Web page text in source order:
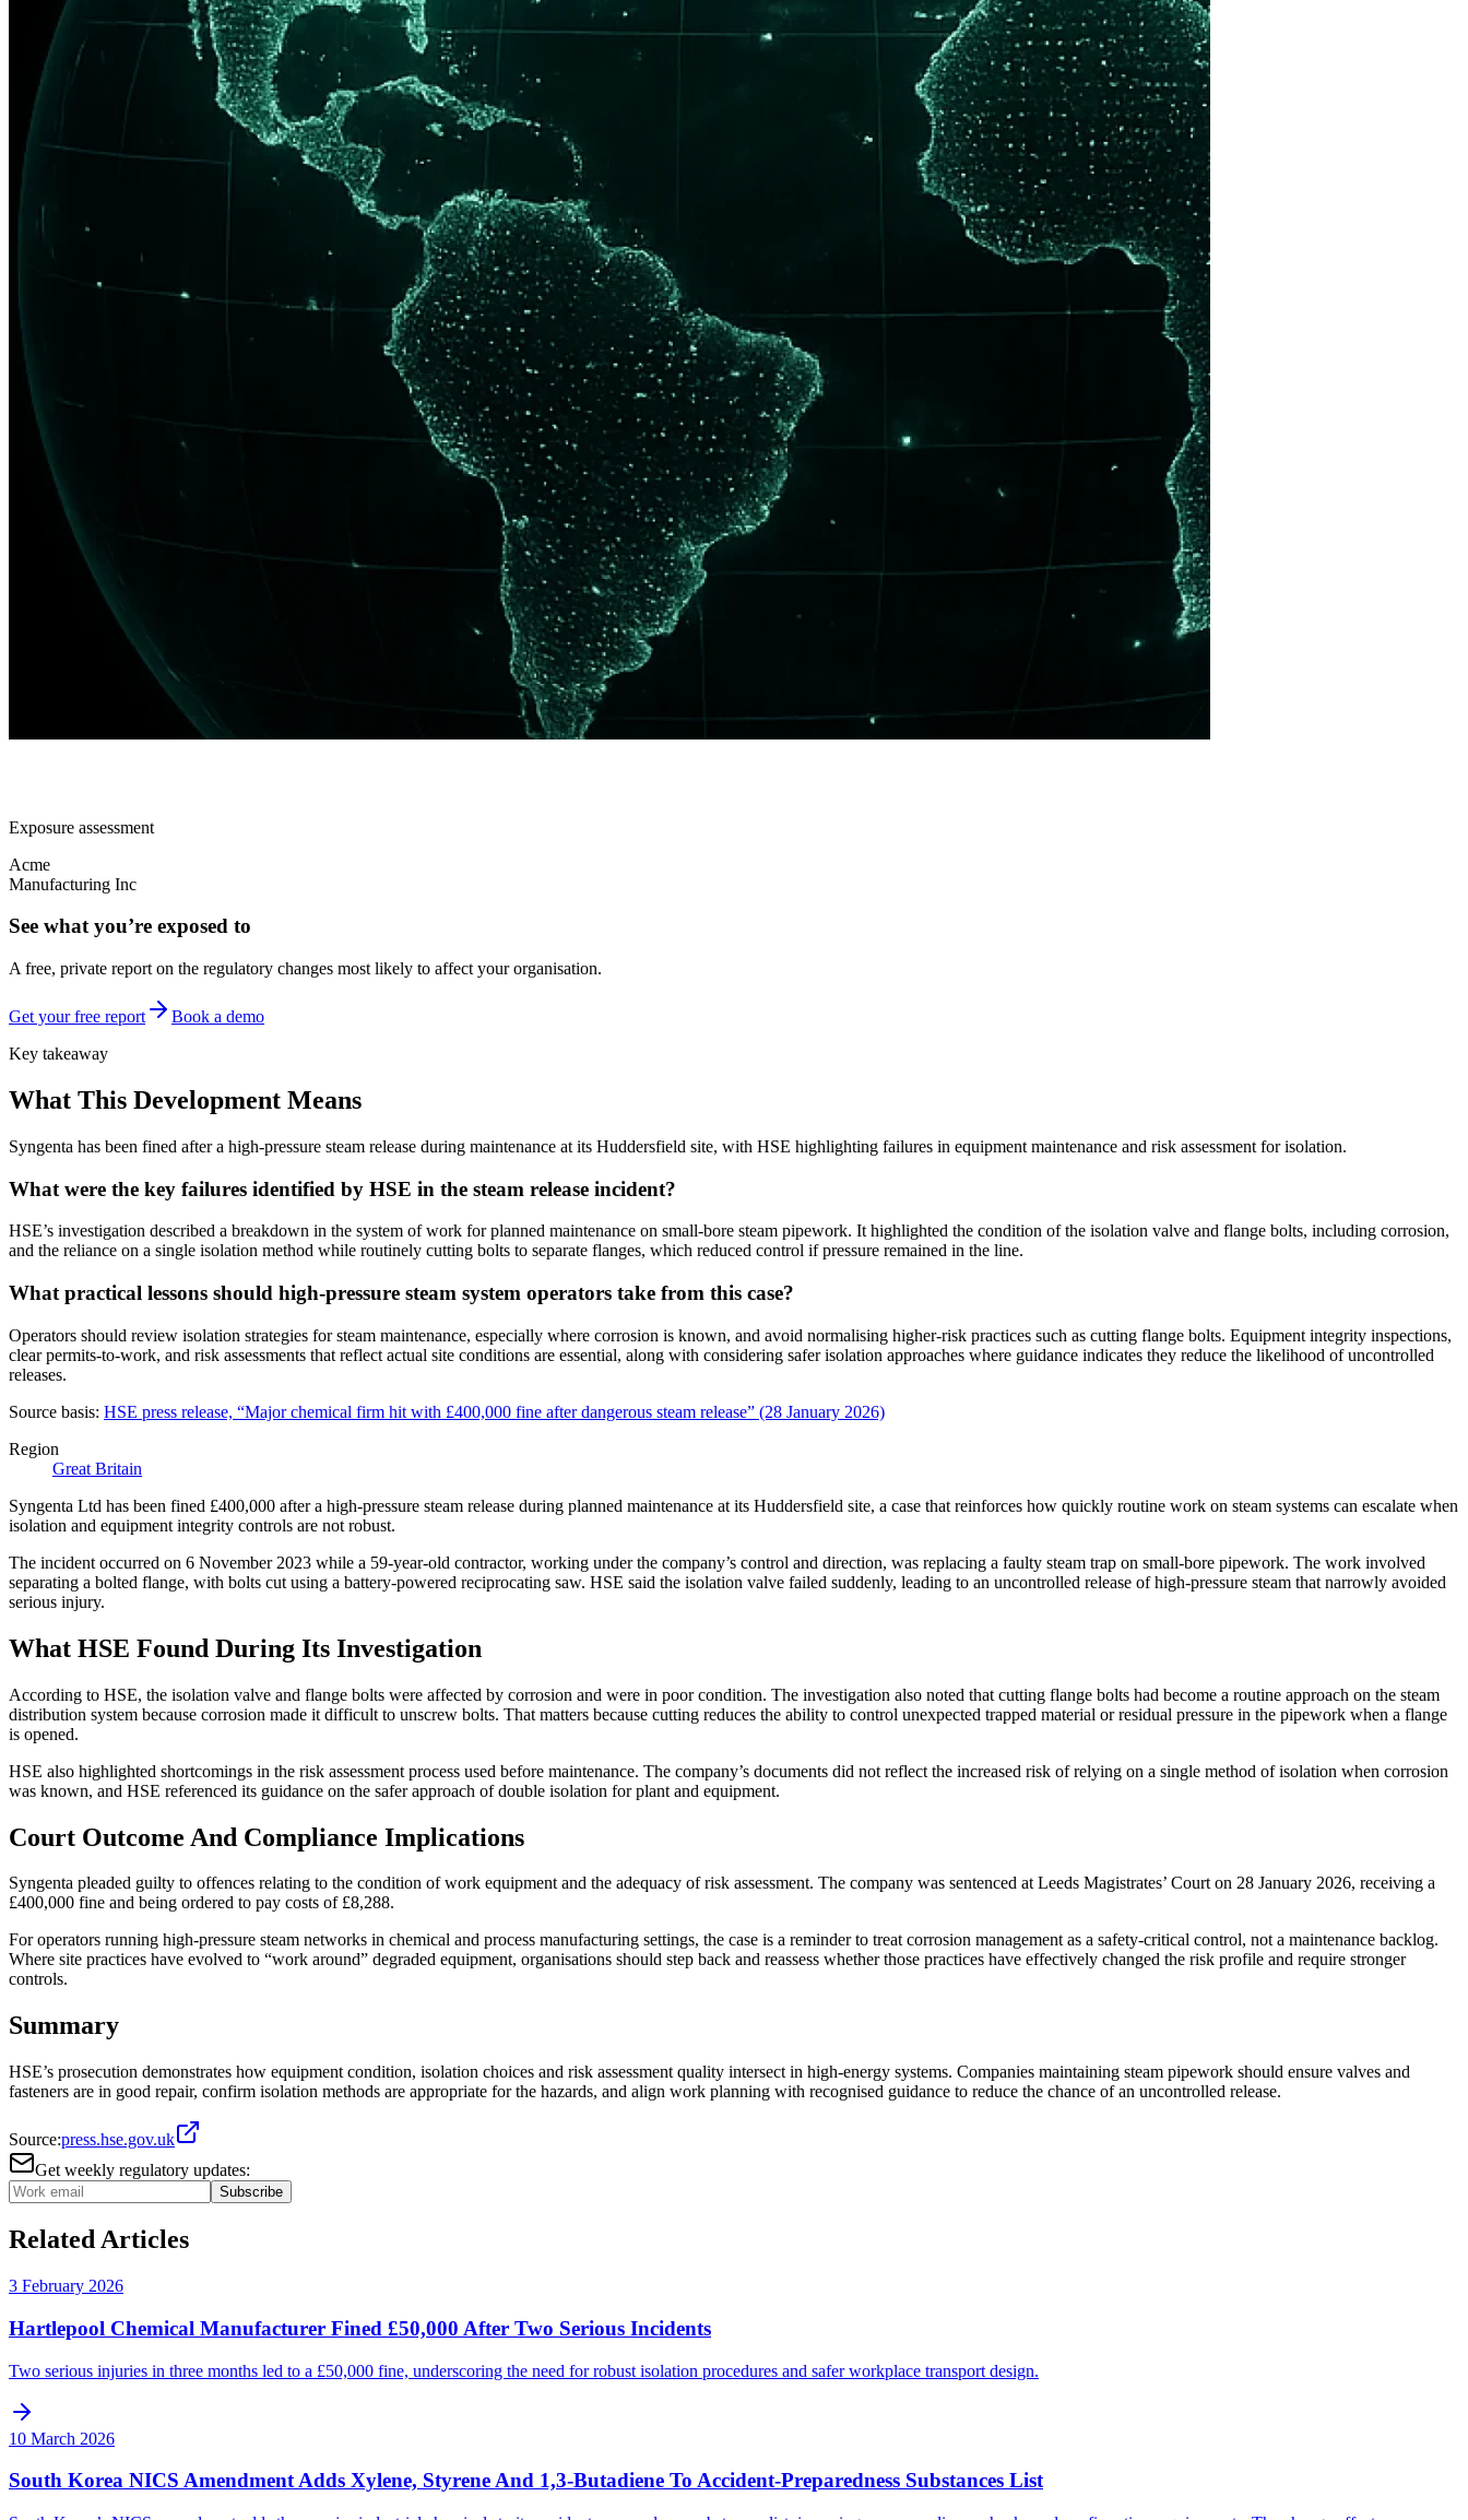
Exposure assessment
Acme
Manufacturing Inc
See what you’re exposed to
A free, private report on the regulatory changes most likely to affect your organisation.
Get your free report
Book a demo
Key takeaway
What This Development Means
Syngenta has been fined after a high-pressure steam release during maintenance at its Huddersfield site, with HSE highlighting failures in equipment maintenance and risk assessment for isolation.
What were the key failures identified by HSE in the steam release incident?
HSE’s investigation described a breakdown in the system of work for planned maintenance on small-bore steam pipework. It highlighted the condition of the isolation valve and flange bolts, including corrosion,
and the reliance on a single isolation method while routinely cutting bolts to separate flanges, which reduced control if pressure remained in the line.
What practical lessons should high-pressure steam system operators take from this case?
Operators should review isolation strategies for steam maintenance, especially where corrosion is known, and avoid normalising higher-risk practices such as cutting flange bolts. Equipment integrity inspections,
clear permits-to-work, and risk assessments that reflect actual site conditions are essential, along with considering safer isolation approaches where guidance indicates they reduce the likelihood of uncontrolled
releases.
Source basis: HSE press release, “Major chemical firm hit with £400,000 fine after dangerous steam release” (28 January 2026)
Region
Great Britain
Syngenta Ltd has been fined £400,000 after a high-pressure steam release during planned maintenance at its Huddersfield site, a case that reinforces how quickly routine work on steam systems can escalate when
isolation and equipment integrity controls are not robust.
The incident occurred on 6 November 2023 while a 59-year-old contractor, working under the company’s control and direction, was replacing a faulty steam trap on small-bore pipework. The work involved
separating a bolted flange, with bolts cut using a battery-powered reciprocating saw. HSE said the isolation valve failed suddenly, leading to an uncontrolled release of high-pressure steam that narrowly avoided
serious injury.
What HSE Found During Its Investigation
According to HSE, the isolation valve and flange bolts were affected by corrosion and were in poor condition. The investigation also noted that cutting flange bolts had become a routine approach on the steam
distribution system because corrosion made it difficult to unscrew bolts. That matters because cutting reduces the ability to control unexpected trapped material or residual pressure in the pipework when a flange
is opened.
HSE also highlighted shortcomings in the risk assessment process used before maintenance. The company’s documents did not reflect the increased risk of relying on a single method of isolation when corrosion
was known, and HSE referenced its guidance on the safer approach of double isolation for plant and equipment.
Court Outcome And Compliance Implications
Syngenta pleaded guilty to offences relating to the condition of work equipment and the adequacy of risk assessment. The company was sentenced at Leeds Magistrates’ Court on 28 January 2026, receiving a
£400,000 fine and being ordered to pay costs of £8,288.
For operators running high-pressure steam networks in chemical and process manufacturing settings, the case is a reminder to treat corrosion management as a safety-critical control, not a maintenance backlog.
Where site practices have evolved to “work around” degraded equipment, organisations should step back and reassess whether those practices have effectively changed the risk profile and require stronger
controls.
Summary
HSE’s prosecution demonstrates how equipment condition, isolation choices and risk assessment quality intersect in high-energy systems. Companies maintaining steam pipework should ensure valves and
fasteners are in good repair, confirm isolation methods are appropriate for the hazards, and align work planning with recognised guidance to reduce the chance of an uncontrolled release.
Source:press.hse.gov.uk
Get weekly regulatory updates:
Subscribe
Related Articles
3 February 2026
Hartlepool Chemical Manufacturer Fined £50,000 After Two Serious Incidents
Two serious injuries in three months led to a £50,000 fine, underscoring the need for robust isolation procedures and safer workplace transport design.
10 March 2026
South Korea NICS Amendment Adds Xylene, Styrene And 1,3-Butadiene To Accident-Preparedness Substances List